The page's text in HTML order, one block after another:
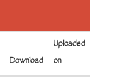
Download
Uploaded
on